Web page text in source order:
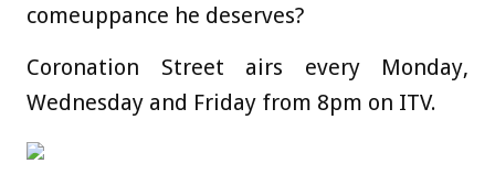
comeuppance he deserves?
Coronation Street airs every Monday,
Wednesday and Friday from 8pm on ITV.